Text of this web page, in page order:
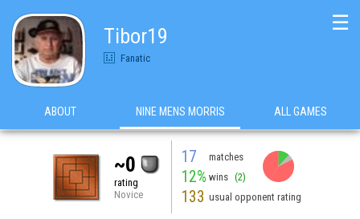
Tibor19
Fanatic
☰
ABOUT NINE MENS MORRIS ALL GAMES
~0
rating
Novice
17 matches
12% wins (2)
133 usual opponent rating